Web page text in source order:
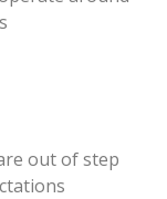
out of step